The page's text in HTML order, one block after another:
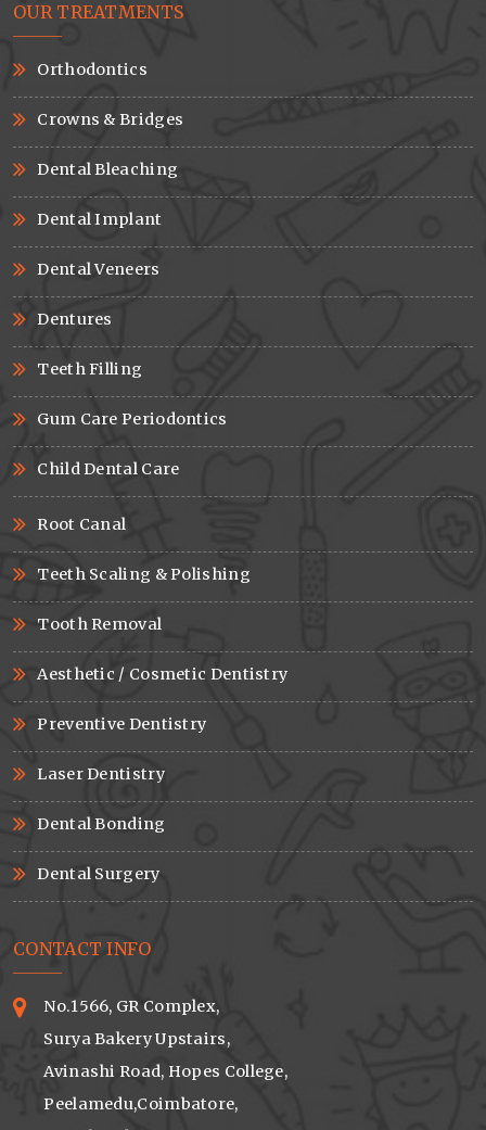
OUR TREATMENTS
Orthodontics
Crowns & Bridges
Dental Bleaching
Dental Implant
Dental Veneers
Dentures
Teeth Filling
Gum Care Periodontics
Child Dental Care
Root Canal
Teeth Scaling & Polishing
Tooth Removal
Aesthetic / Cosmetic Dentistry
Preventive Dentistry
Laser Dentistry
Dental Bonding
Dental Surgery
CONTACT INFO
No.1566, GR Complex,
Surya Bakery Upstairs,
Avinashi Road, Hopes College,
Peelamedu,Coimbatore,